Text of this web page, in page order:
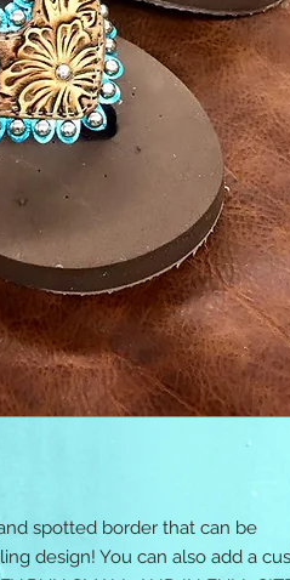
spotted border that can be
design! You can also add a